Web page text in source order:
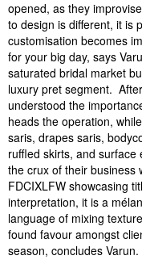
opened, as they
to design is different, it is
customisation becomes
for your big day, says
saturated bridal market
luxury pret segment.
understood the
heads the operation,
saris, drapes saris,
ruffled skirts, and
the crux of their business
FDCIXLFW showcasing
interpretation, it is a
language of mixing
found favour amongst
season, concludes Varun.